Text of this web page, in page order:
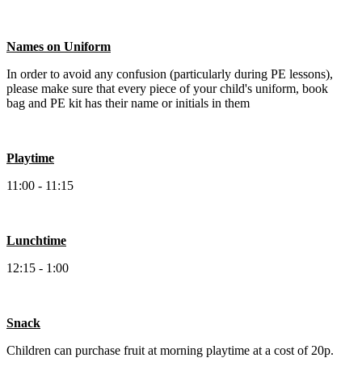
Names on Uniform
In order to avoid any confusion (particularly during PE lessons),
please make sure that every piece of your child's uniform, book
bag and PE kit has their name or initials in them
Playtime
11:00 - 11:15
Lunchtime
12:15 - 1:00
Snack
Children can purchase fruit at morning playtime at a cost of 20p.